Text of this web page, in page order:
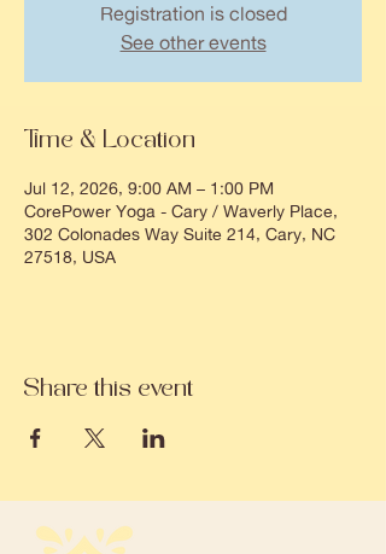
Registration is closed
See other events
Time & Location
Jul 12, 2026, 9:00 AM – 1:00 PM
CorePower Yoga - Cary / Waverly Place,
302 Colonades Way Suite 214, Cary, NC
27518, USA
Share this event